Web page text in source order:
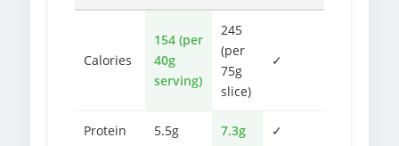
Calories
154 (per
40g
serving)
245
(per
75g
slice)
✓
Protein 5.5g 7.3g ✓